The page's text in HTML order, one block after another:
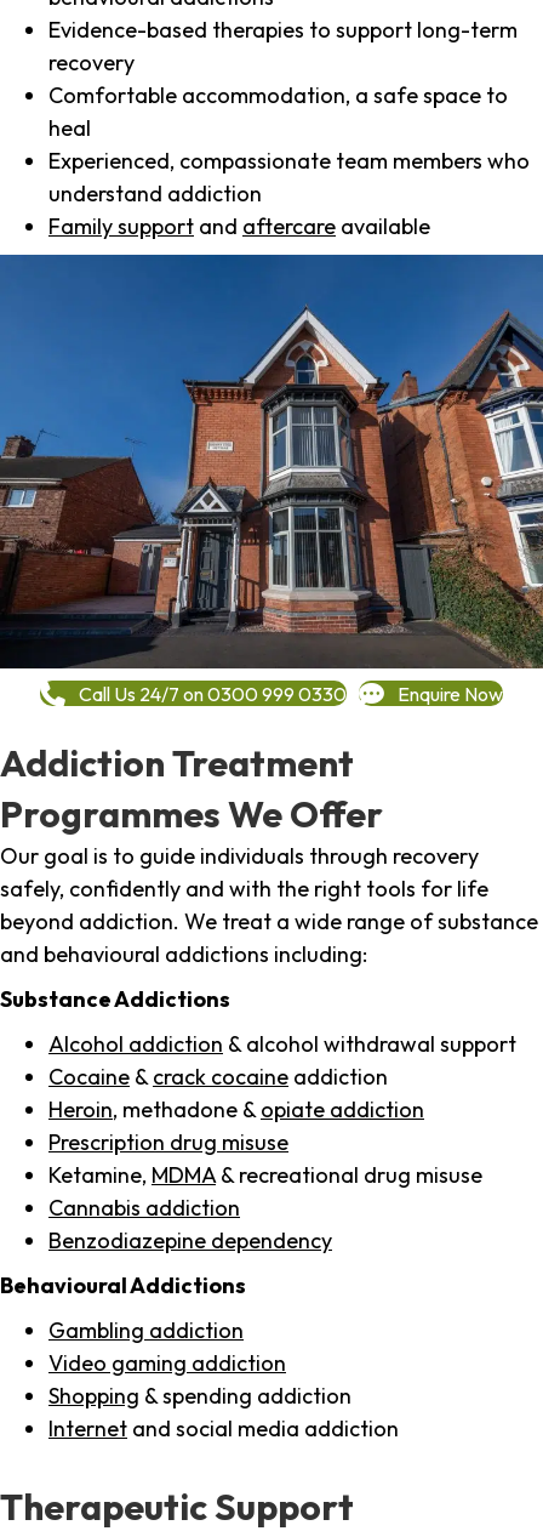
Evidence-based therapies to support long-term
recovery
Comfortable accommodation, a safe space to
heal
Experienced, compassionate team members who
understand addiction
Family support and aftercare available
Call Us 24/7 on 0300 999 0330 Enquire Now
Addiction Treatment
Programmes We Offer
Our goal is to guide individuals through recovery
safely, confidently and with the right tools for life
beyond addiction. We treat a wide range of substance
and behavioural addictions including:
Substance Addictions
Alcohol addiction & alcohol withdrawal support
Cocaine & crack cocaine addiction
Heroin, methadone & opiate addiction
Prescription drug misuse
Ketamine, MDMA & recreational drug misuse
Cannabis addiction
Benzodiazepine dependency
Behavioural Addictions
Gambling addiction
Video gaming addiction
Shopping & spending addiction
Internet and social media addiction
Therapeutic Support